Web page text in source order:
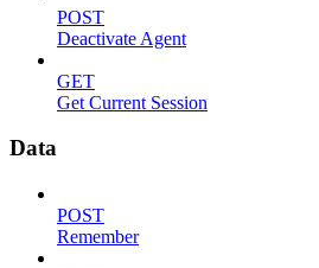
POST
Deactivate Agent
GET
Get Current Session
Data
POST
Remember